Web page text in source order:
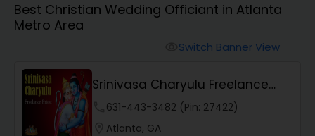
Mundan Ceremony
Muslim Wedding Officiant
Religious Organizations
Best Christian Wedding Officiant in Atlanta
Metro Area
Switch Banner View
Srinivasa Charyulu Freelance
Priest
631-443-3482 (Pin: 27422)
Atlanta, GA